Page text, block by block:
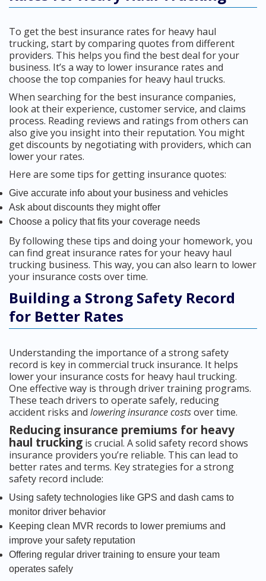
To get the best insurance rates for heavy haul
trucking, start by comparing quotes from different
providers. This helps you find the best deal for your
business. It’s a way to lower insurance rates and
choose the top companies for heavy haul trucks.
When searching for the best insurance companies,
look at their experience, customer service, and claims
process. Reading reviews and ratings from others can
also give you insight into their reputation. You might
get discounts by negotiating with providers, which can
lower your rates.
Here are some tips for getting insurance quotes:
Give accurate info about your business and vehicles
Ask about discounts they might offer
Choose a policy that fits your coverage needs
By following these tips and doing your homework, you
can find great insurance rates for your heavy haul
trucking business. This way, you can also learn to lower
your insurance costs over time.
Building a Strong Safety Record
for Better Rates
Understanding the importance of a strong safety
record is key in commercial truck insurance. It helps
lower your insurance costs for heavy haul trucking.
One effective way is through driver training programs.
These teach drivers to operate safely, reducing
accident risks and lowering insurance costsover time.
Reducing insurance premiums for heavy
haul trucking is crucial. A solid safety record shows
insurance providers you’re reliable. This can lead to
better rates and terms. Key strategies for a strong
safety record include:
Using safety technologies like GPS and dash cams to
monitor driver behavior
Keeping clean MVR records to lower premiums and
improve your safety reputation
Offering regular driver training to ensure your team
operates safely